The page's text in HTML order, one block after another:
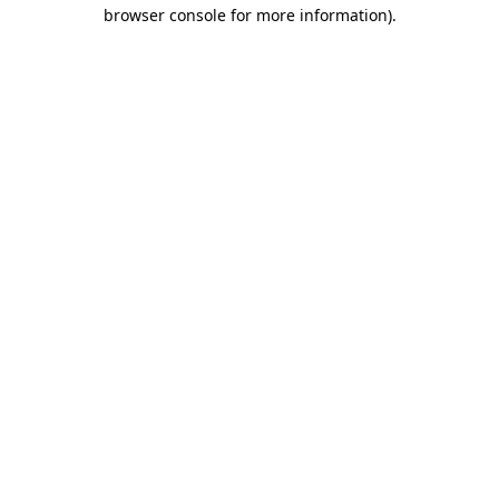
browser console for more information).